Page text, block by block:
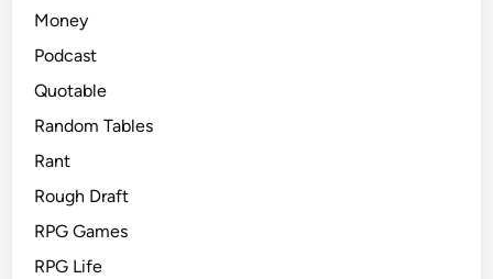
Money
Podcast
Quotable
Random Tables
Rant
Rough Draft
RPG Games
RPG Life